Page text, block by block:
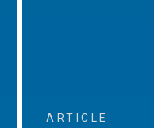
ARTICLE